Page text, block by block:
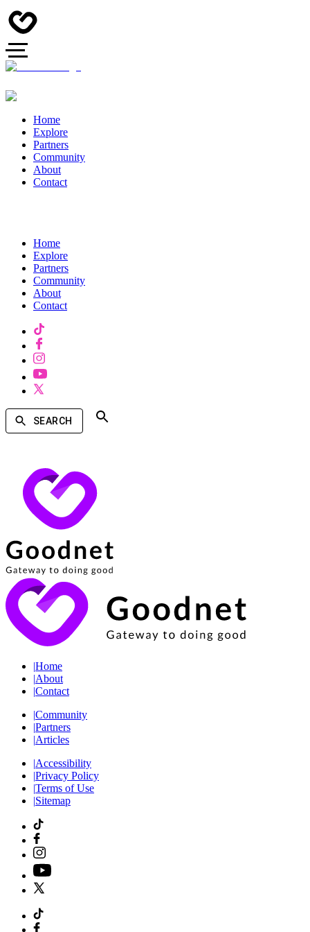
Home
Explore
Partners
Community
About
Contact
Home
Explore
Partners
Community
About
Contact
SEARCH
|Home
|About
|Contact
|Community
|Partners
|Articles
|Accessibility
|Privacy Policy
|Terms of Use
|Sitemap